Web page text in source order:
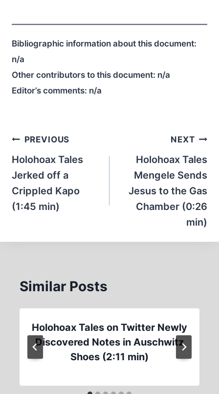
Bibliographic information about this document:
n/a
Other contributors to this document: n/a
Editor’s comments: n/a
Post
navigation
PREVIOUS
Holohoax Tales
Jerked off a
Crippled Kapo
(1:45 min)
NEXT
Holohoax Tales
Mengele Sends
Jesus to the Gas
Chamber (0:26
min)
Similar Posts
Holohoax Tales on Twitter Newly
Discovered Notes in Auschwitz
Shoes (2:11 min)